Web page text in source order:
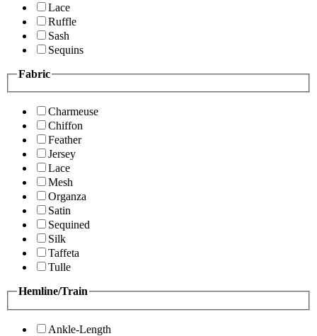
Lace
Ruffle
Sash
Sequins
Fabric
Charmeuse
Chiffon
Feather
Jersey
Lace
Mesh
Organza
Satin
Sequined
Silk
Taffeta
Tulle
Hemline/Train
Ankle-Length